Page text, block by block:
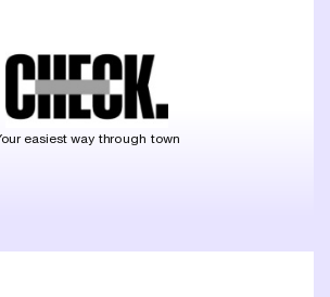
easiest way through town